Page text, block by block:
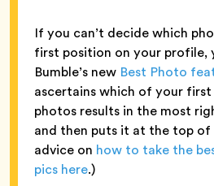
If you can’t decide which
first position on your profile,
Bumble’s new Best Photo
ascertains which of your
photos results in the most
and then puts it at the top
advice on how to take the
pics here.)